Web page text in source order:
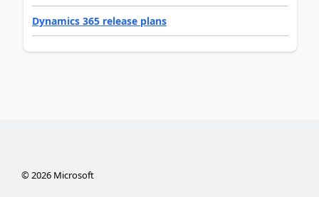
Dynamics 365 release plans
©2026Microsoft